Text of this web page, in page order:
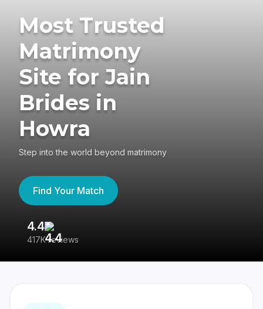
Most Trusted
Matrimony
Site for Jain
Brides in
Howra
Step into the world beyond matrimony
Find Your Match
4.4
417K reviews